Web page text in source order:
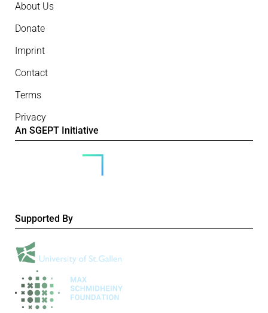
About Us
Donate
Imprint
Contact
Terms
Privacy
An SGEPT Initiative
Supported By